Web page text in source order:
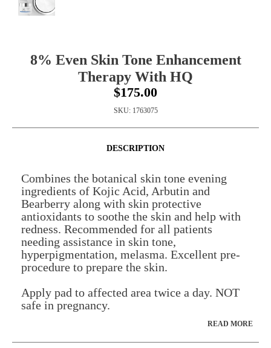
8% Even Skin Tone Enhancement
Therapy With HQ
$175.00
SKU: 1763075
DESCRIPTION
Combines the botanical skin tone evening
ingredients of Kojic Acid, Arbutin and
Bearberry along with skin protective
antioxidants to soothe the skin and help with
redness. Recommended for all patients
needing assistance in skin tone,
hyperpigmentation, melasma. Excellent pre-
procedure to prepare the skin.
Apply pad to affected area twice a day. NOT
safe in pregnancy.
READ MORE